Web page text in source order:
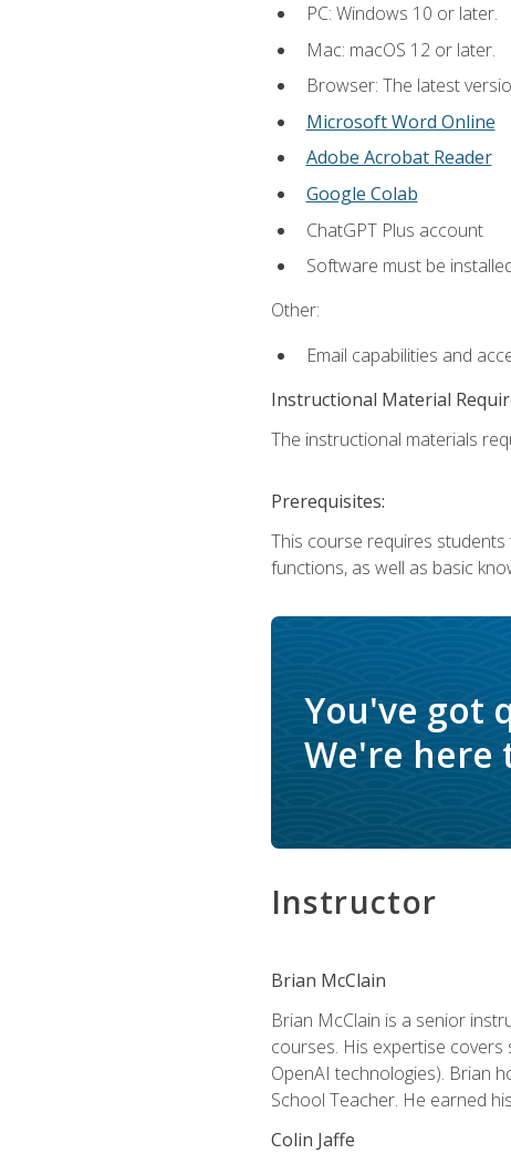
PC: Windows 10 or later.
Mac: macOS 12 or later.
Browser: The latest
Microsoft Word Online
Adobe Acrobat Reader
Google Colab
ChatGPT Plus account
Software must be
Other:
Email capabilities and
Instructional Material
The instructional materials
Prerequisites:
This course requires
functions, as well as basic
You've got
We're here
Instructor
Brian McClain
Brian McClain is a senior
courses. His expertise covers
OpenAI technologies). Brian
School Teacher. He earned
Colin Jaffe